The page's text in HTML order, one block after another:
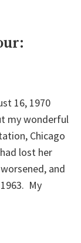
16, 1970
my wonderful
Chicago
lost her
and
My